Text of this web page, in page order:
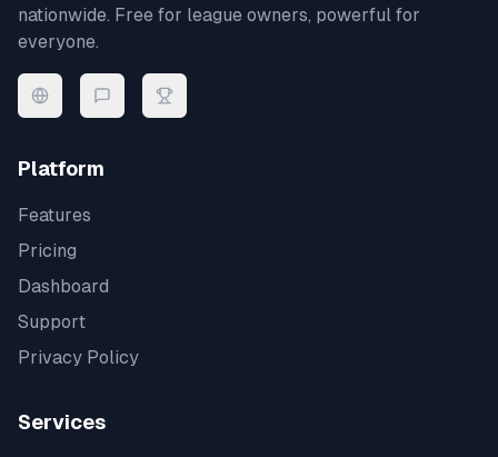
nationwide. Free for league owners, powerful for
everyone.
Platform
Features
Pricing
Dashboard
Support
Privacy Policy
Services